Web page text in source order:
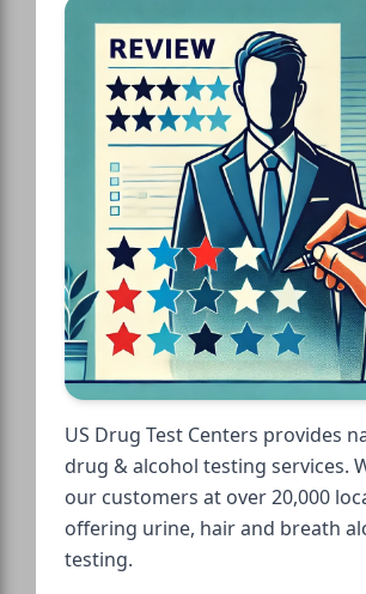
US Drug Test Centers provides
drug & alcohol testing services.
our customers at over 20,000
offering urine, hair and breath
testing.